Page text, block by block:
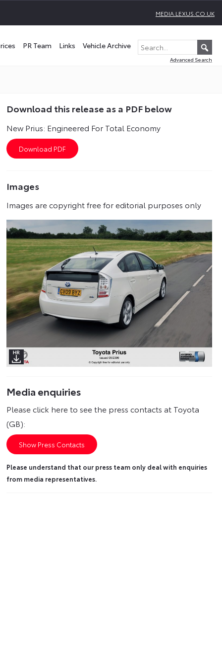
MEDIA.LEXUS.CO.UK
PR Team Links Vehicle Archive
Advanced Search
Download this release as a PDF below
New Prius: Engineered For Total Economy
Images
Images are copyright free for editorial purposes only
Media enquiries
Please click here to see the press contacts at Toyota
(GB):
Show Press Contacts
Please understand that our press team only deal with enquiries
from media representatives.